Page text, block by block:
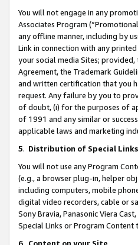
You will not engage in any
Associates Program
any offline manner, including by
Link in connection with any
your social media Sites;
Agreement, the Trademark
and written certification that you
request. Any failure by you to
of doubt, (i) for the purposes of
of 1991 and any similar or
applicable laws and marketing
5. Distribution of Special
You will not use any Program
(e.g., a browser plug-in, helper
including computers, mobile
digital video recorders, cable or
Sony Bravia, Panasonic Viera
Special Links or Program
6. Content on your Site